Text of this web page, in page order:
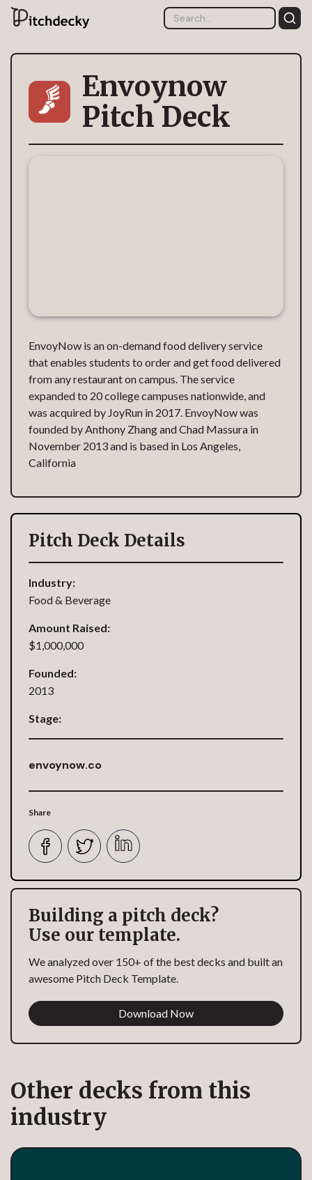
Envoynow
Pitch Deck
EnvoyNow is an on-demand food delivery service
that enables students to order and get food delivered
from any restaurant on campus. The service
expanded to 20 college campuses nationwide, and
was acquired by JoyRun in 2017. EnvoyNow was
founded by Anthony Zhang and Chad Massura in
November 2013 and is based in Los Angeles,
California
Pitch Deck Details
Industry:
Food & Beverage
Amount Raised:
$1,000,000
Founded:
2013
Stage:
envoynow.co
Share
Building a pitch deck?
Use our template.
We analyzed over 150+ of the best decks and built an
awesome Pitch Deck Template.
Download Now
Other decks from this
industry